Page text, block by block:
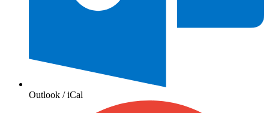
Outlook / iCal